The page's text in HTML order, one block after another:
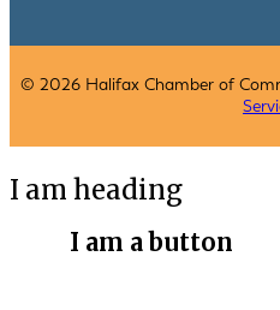
© 2026 Halifax Chamber of
I am heading
I am a button